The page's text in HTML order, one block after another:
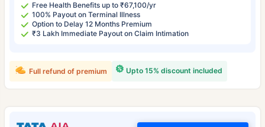
Free Health Benefits up to ₹67,100/yr
100% Payout on Terminal Illness
Option to Delay 12 Months Premium
₹3 Lakh Immediate Payout on Claim Intimation
Upto 15% discount included
Full refund of premium